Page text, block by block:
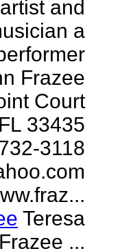
and
a
Frazee
Court
33435
3118
Teresa
...